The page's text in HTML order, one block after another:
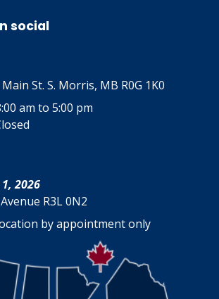
social
St. S. Morris, MB R0G 1K0
am to 5:00 pm
2026
R3L 0N2
by appointment only